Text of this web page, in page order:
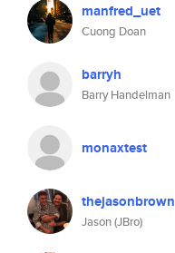
manfred_uet
Cuong Doan
barryh
Barry Handelman
monaxtest
thejasonbrown
Jason (JBro)